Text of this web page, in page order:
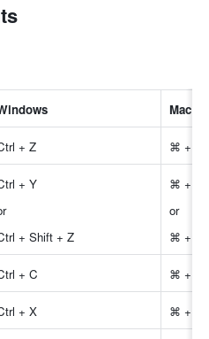
Mac
+ Z ⌘ + Z
+ Y
+ Shift + Z
⌘ + Y
or
⌘ +
+ C ⌘ + C
+ X ⌘ + X